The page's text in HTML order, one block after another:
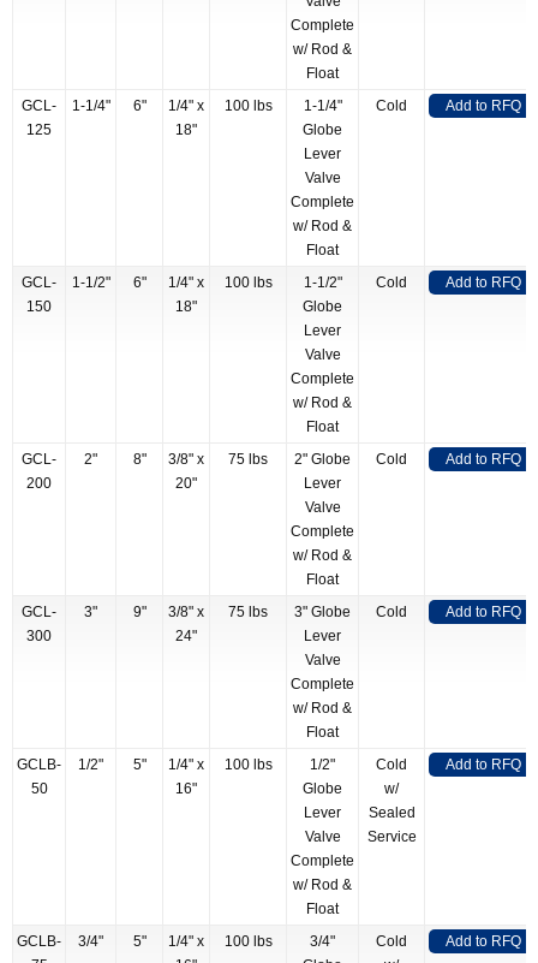
Complete
w/ Rod &
Float
GCL-
125
1-1/4" 6"
1/4" x
18"
100 lbs
1-1/4"
Globe
Lever
Valve
Complete
w/ Rod &
Float
Cold Add to RFQ
GCL-
150
1-1/2" 6"
1/4" x
18"
100 lbs
1-1/2"
Globe
Lever
Valve
Complete
w/ Rod &
Float
Cold Add to RFQ
GCL-
200
2" 8"
3/8" x
20"
75 lbs
2" Globe
Lever
Valve
Complete
w/ Rod &
Float
Cold Add to RFQ
GCL-
300
3" 9"
3/8" x
24"
75 lbs
3" Globe
Lever
Valve
Complete
w/ Rod &
Float
Cold Add to RFQ
GCLB-
50
1/2" 5"
1/4" x
16"
100 lbs
1/2"
Globe
Lever
Valve
Complete
w/ Rod &
Float
Cold
w/
Sealed
Service
Add to RFQ
GCLB-
3/4" 5"
1/4" x
100 lbs
3/4"
Cold
Add to RFQ